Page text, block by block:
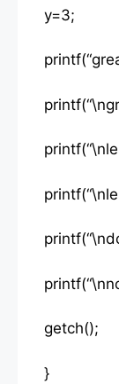
y=3;
getch();
}